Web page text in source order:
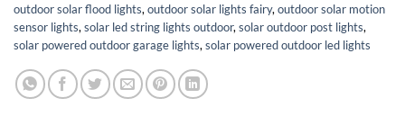
outdoor solar flood lights, outdoor solar lights fairy, outdoor solar motion
sensor lights, solar led string lights outdoor, solar outdoor post lights,
solar powered outdoor garage lights, solar powered outdoor led lights